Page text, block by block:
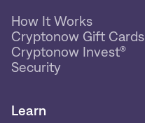
How It Works
Cryptonow Gift Cards
Cryptonow Invest®
Security
Learn